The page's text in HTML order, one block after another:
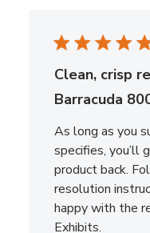
Clean, crisp
Barracuda
As long as you
specifies, you’ll
product back.
resolution
happy with the
Exhibits.